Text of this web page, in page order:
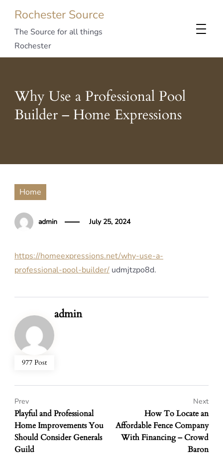
Rochester Source
The Source for all things
Rochester
Why Use a Professional Pool
Builder – Home Expressions
Home
admin July 25, 2024
https://homeexpressions.net/why-use-a-
professional-pool-builder/ udmjtzpo8d.
977 Post
admin
Playful and Professional
Home Improvements You
Should Consider Generals
Guild
Prev
How To Locate an
Affordable Fence Company
With Financing – Crowd
Baron
Next